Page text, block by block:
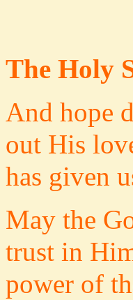
The Holy
And hope
out His
has given
May the
trust in
power of